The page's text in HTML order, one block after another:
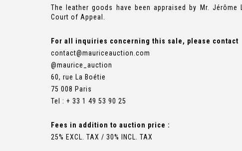
The leather goods have been appraised by Mr. Jérôme
Court of Appeal.
For all inquiries concerning this sale, please contact
contact@mauriceauction.com
@maurice_auction
60, rue La Boétie
75 008 Paris
Tel : + 33 1 49 53 90 25
Fees in addition to auction price :
25% EXCL. TAX / 30% INCL. TAX